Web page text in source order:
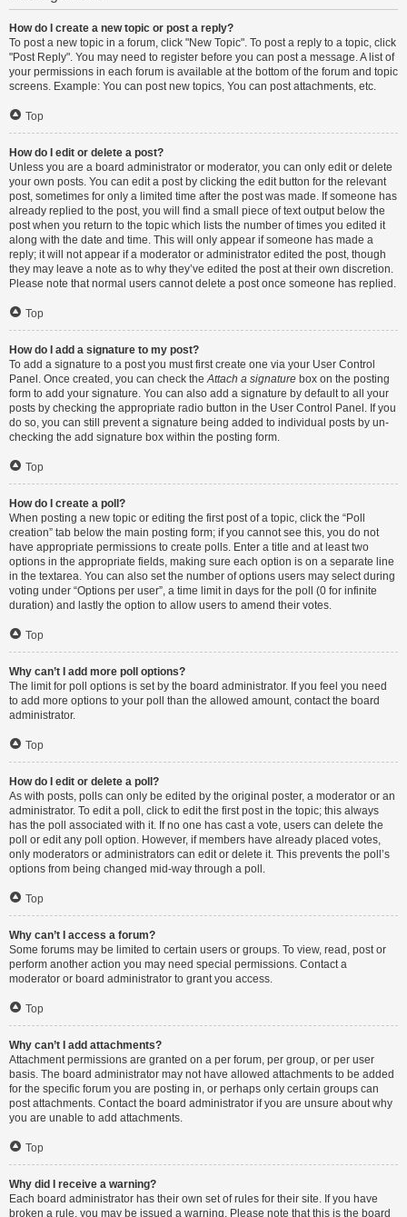
How do I create a new topic or post a reply?
To post a new topic in a forum, click "New Topic". To post a reply to a topic, click
"Post Reply". You may need to register before you can post a message. A list of
your permissions in each forum is available at the bottom of the forum and topic
screens. Example: You can post new topics, You can post attachments, etc.
Top
How do I edit or delete a post?
Unless you are a board administrator or moderator, you can only edit or delete
your own posts. You can edit a post by clicking the edit button for the relevant
post, sometimes for only a limited time after the post was made. If someone has
already replied to the post, you will find a small piece of text output below the
post when you return to the topic which lists the number of times you edited it
along with the date and time. This will only appear if someone has made a
reply; it will not appear if a moderator or administrator edited the post, though
they may leave a note as to why they’ve edited the post at their own discretion.
Please note that normal users cannot delete a post once someone has replied.
Top
How do I add a signature to my post?
To add a signature to a post you must first create one via your User Control
Panel. Once created, you can check theAttach a signature box on the posting
form to add your signature. You can also add a signature by default to all your
posts by checking the appropriate radio button in the User Control Panel. If you
do so, you can still prevent a signature being added to individual posts by un-
checking the add signature box within the posting form.
Top
How do I create a poll?
When posting a new topic or editing the first post of a topic, click the “Poll
creation” tab below the main posting form; if you cannot see this, you do not
have appropriate permissions to create polls. Enter a title and at least two
options in the appropriate fields, making sure each option is on a separate line
in the textarea. You can also set the number of options users may select during
voting under “Options per user”, a time limit in days for the poll (0 for infinite
duration) and lastly the option to allow users to amend their votes.
Top
Why can’t I add more poll options?
The limit for poll options is set by the board administrator. If you feel you need
to add more options to your poll than the allowed amount, contact the board
administrator.
Top
How do I edit or delete a poll?
As with posts, polls can only be edited by the original poster, a moderator or an
administrator. To edit a poll, click to edit the first post in the topic; this always
has the poll associated with it. If no one has cast a vote, users can delete the
poll or edit any poll option. However, if members have already placed votes,
only moderators or administrators can edit or delete it. This prevents the poll’s
options from being changed mid-way through a poll.
Top
Why can’t I access a forum?
Some forums may be limited to certain users or groups. To view, read, post or
perform another action you may need special permissions. Contact a
moderator or board administrator to grant you access.
Top
Why can’t I add attachments?
Attachment permissions are granted on a per forum, per group, or per user
basis. The board administrator may not have allowed attachments to be added
for the specific forum you are posting in, or perhaps only certain groups can
post attachments. Contact the board administrator if you are unsure about why
you are unable to add attachments.
Top
Why did I receive a warning?
Each board administrator has their own set of rules for their site. If you have
broken a rule, you may be issued a warning. Please note that this is the board